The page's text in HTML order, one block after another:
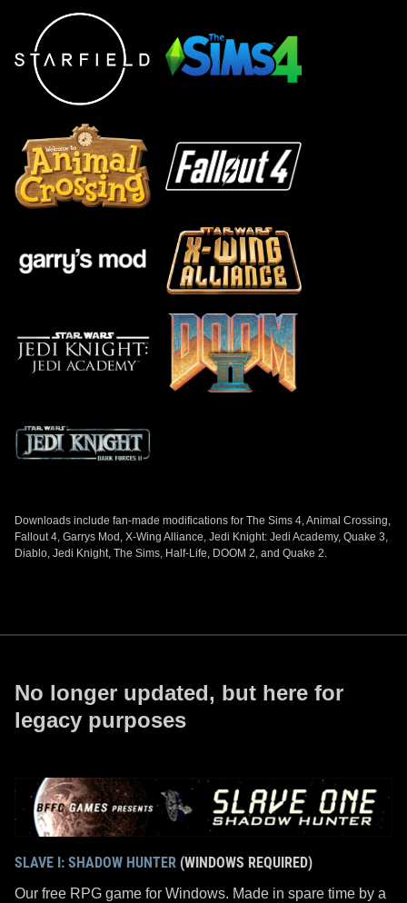
Downloads include fan-made modifications for The Sims 4, Animal Crossing,
Fallout 4, Garrys Mod, X-Wing Alliance, Jedi Knight: Jedi Academy, Quake 3,
Diablo, Jedi Knight, The Sims, Half-Life, DOOM 2, and Quake 2.
No longer updated, but here for
legacy purposes
SLAVE I: SHADOW HUNTER (WINDOWS REQUIRED)
Our free RPG game for Windows. Made in spare time by a